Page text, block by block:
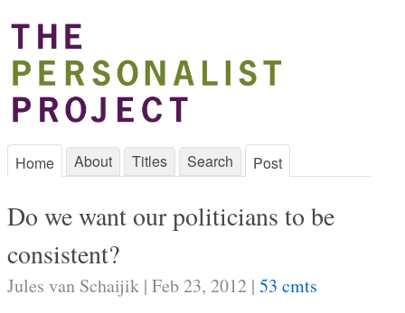
Home About Titles Search Post
Do we want our politicians to be
consistent?
Jules van Schaijik | Feb 23, 2012 | 53 cmts